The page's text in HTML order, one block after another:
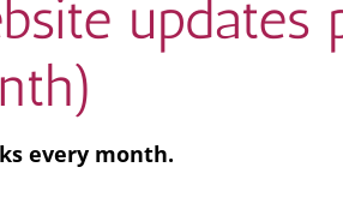
updates
every month.